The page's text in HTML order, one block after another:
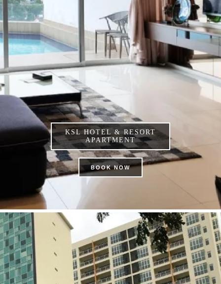
KSL HOTEL & RESORT
APARTMENT
BOOK NOW